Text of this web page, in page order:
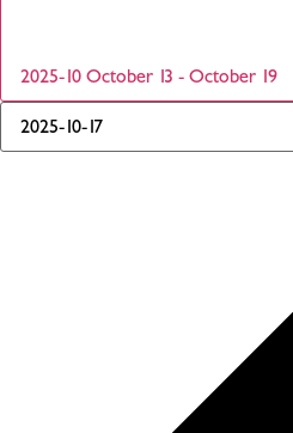
2025-10 October 13 - October 19